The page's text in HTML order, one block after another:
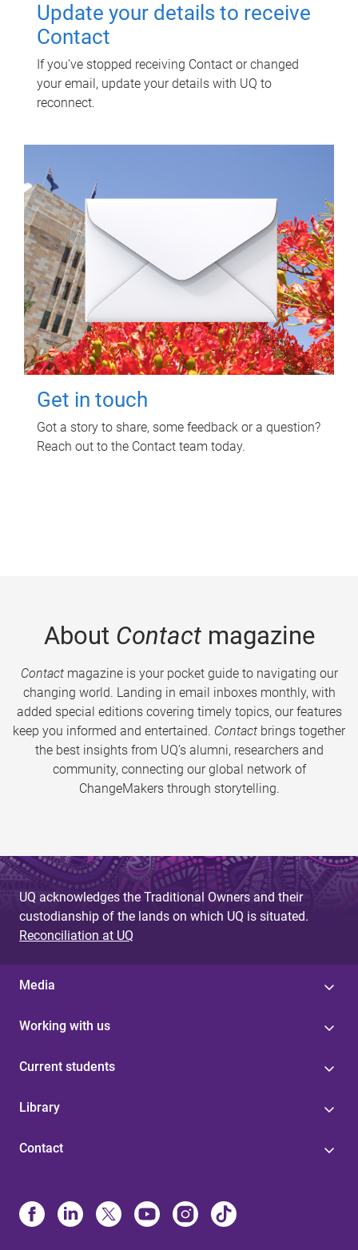
Update your details to receive
Contact
If you've stopped receiving Contact or changed
your email, update your details with UQ to
reconnect.
Get in touch
Got a story to share, some feedback or a question?
Reach out to the Contact team today.
About Contactmagazine
Contactmagazine is your pocket guide to navigating our
changing world. Landing in email inboxes monthly, with
added special editions covering timely topics, our features
keep you informed and entertained. Contact brings together
the best insights from UQ’s alumni, researchers and
community, connecting our global network of
ChangeMakers through storytelling.
UQ acknowledges the Traditional Owners and their
custodianship of the lands on which UQ is situated.
Reconciliation at UQ
Media
Working with us
Current students
Library
Contact